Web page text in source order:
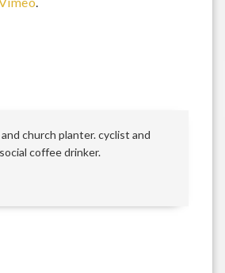
church planter. cyclist and
coffee drinker.